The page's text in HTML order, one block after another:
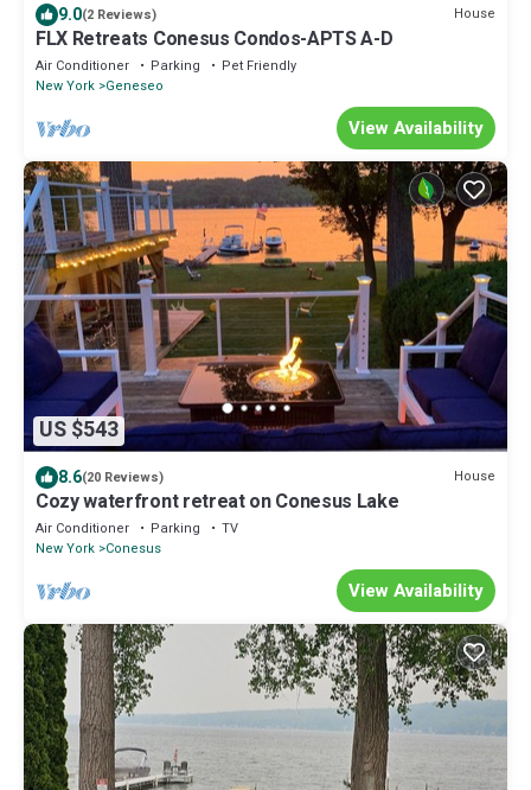
9.0(2 Reviews) House
FLX Retreats Conesus Condos-APTS A-D
Air Conditioner Parking
Pet Friendly
New York Geneseo
View Availability
US $543
8.6(20 Reviews) House
Cozy waterfront retreat on Conesus Lake
Air Conditioner Parking
TV
New York Conesus
View Availability